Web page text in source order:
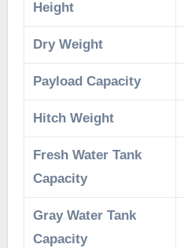
Height
Dry Weight
Payload Capacity
Hitch Weight
Fresh Water Tank
Capacity
Gray Water Tank
Capacity